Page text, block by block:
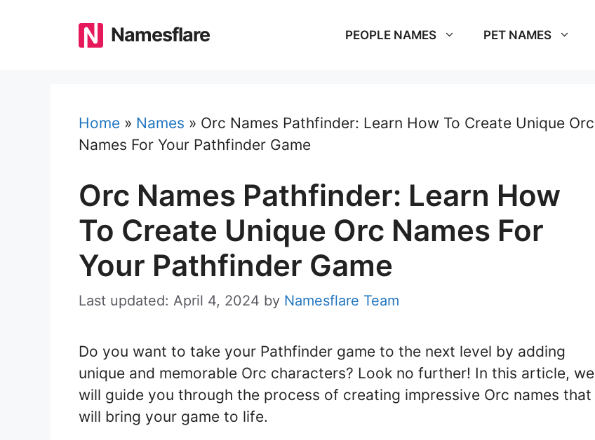
Namesflare PEOPLE NAMES PET NAMES
Home » Names » Orc Names Pathfinder: Learn How To Create Unique Orc
Names For Your Pathfinder Game
Orc Names Pathfinder: Learn How
To Create Unique Orc Names For
Your Pathfinder Game
Last updated: April 4, 2024 by Namesflare Team
Do you want to take your Pathfinder game to the next level by adding
unique and memorable Orc characters? Look no further! In this article, we
will guide you through the process of creating impressive Orc names that
will bring your game to life.